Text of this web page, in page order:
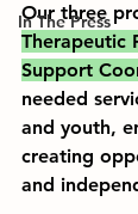
In The Press
Our three
Therapeutic
Support
needed
and youth,
creating
and